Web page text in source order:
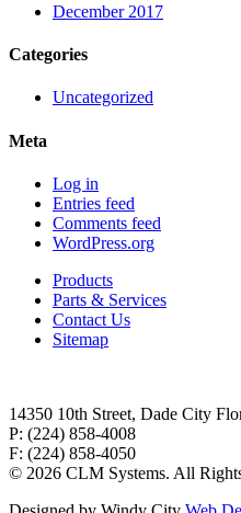
December 2017
Categories
Uncategorized
Meta
Log in
Entries feed
Comments feed
WordPress.org
Products
Parts & Services
Contact Us
Sitemap
14350 10th Street, Dade City
P: (224) 858-4008
F: (224) 858-4050
© 2026 CLM Systems. All